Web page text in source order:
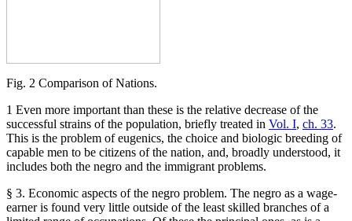
Fig. 2 Comparison of Nations.
1 Even more important than these is the relative decrease of the
successful strains of the population, briefly treated in Vol. I, ch. 33.
This is the problem of eugenics, the choice and biologic breeding of
capable men to be citizens of the nation, and, broadly understood, it
includes both the negro and the immigrant problems.
§ 3. Economic aspects of the negro problem. The negro as a wage-
earner is found very little outside of the least skilled branches of a